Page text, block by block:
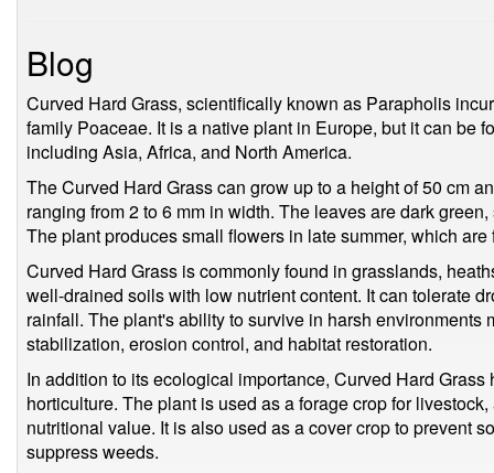
Blog
Curved Hard Grass, scientifically known as Parapholis
family Poaceae. It is a native plant in Europe, but it can be
including Asia, Africa, and North America.
The Curved Hard Grass can grow up to a height of 50 cm
ranging from 2 to 6 mm in width. The leaves are dark
The plant produces small flowers in late summer, which
Curved Hard Grass is commonly found in grasslands,
well-drained soils with low nutrient content. It can tolerate
rainfall. The plant's ability to survive in harsh environments
stabilization, erosion control, and habitat restoration.
In addition to its ecological importance, Curved Hard
horticulture. The plant is used as a forage crop for
nutritional value. It is also used as a cover crop to prevent
suppress weeds.